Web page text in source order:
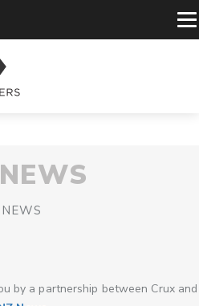
by a partnership between Crux and